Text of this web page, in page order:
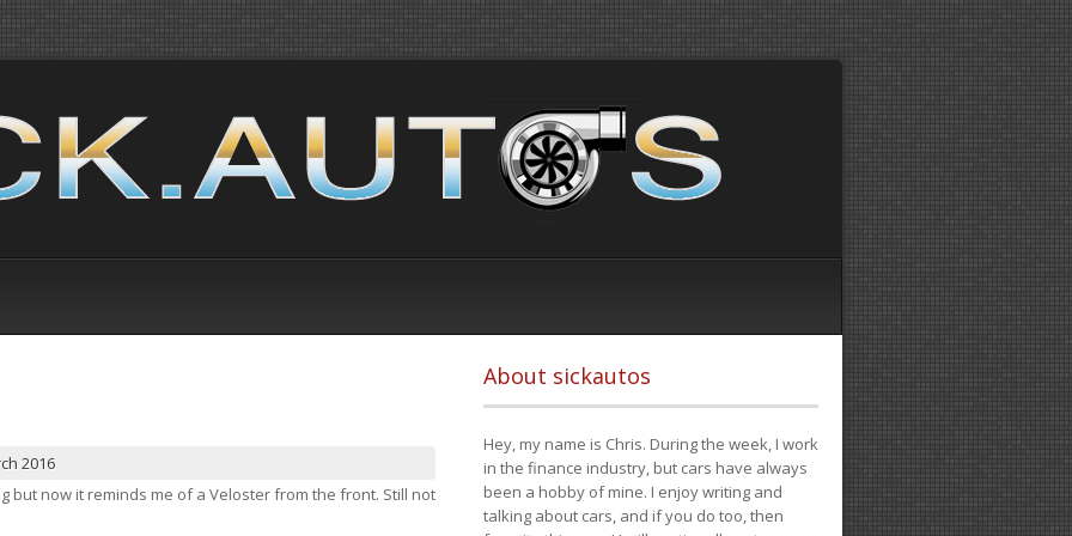
2016
but now it reminds me of a Veloster from the front. Still not
About sickautos
Hey, my name is Chris. During the week, I work
in the finance industry, but cars have always
been a hobby of mine. I enjoy writing and
talking about cars, and if you do too, then